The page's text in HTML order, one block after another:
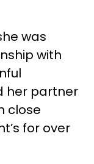
was
with
her partner
close
for over